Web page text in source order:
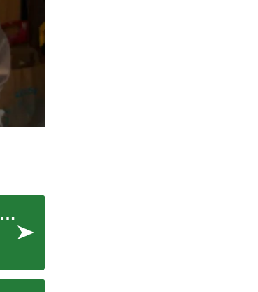
Online Dating in the Digital Age: Navigating Relationships on Digital Platforms